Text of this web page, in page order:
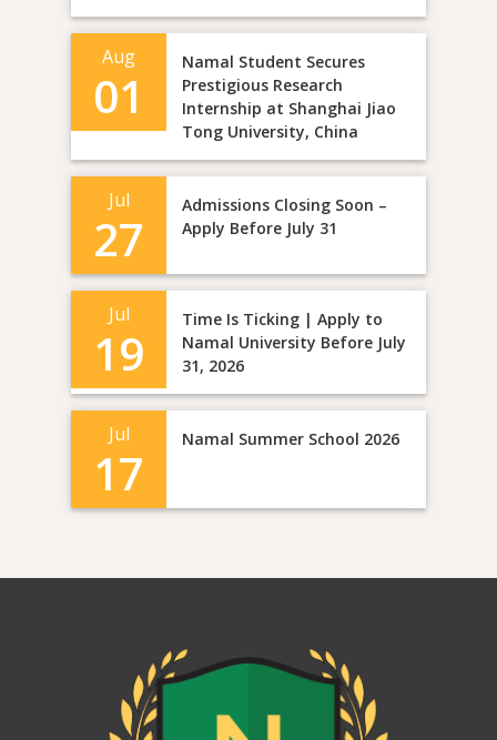
Aug
01
Namal Student Secures
Prestigious Research
Internship at Shanghai Jiao
Tong University, China
Jul
27
Admissions Closing Soon –
Apply Before July 31
Jul
19
Time Is Ticking | Apply to
Namal University Before July
31, 2026
Jul
17
Namal Summer School 2026